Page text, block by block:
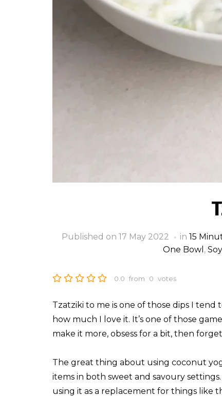
Published on 17 May 2022 in 15
One Bowl ,
0.0 from 0 votes
Tzatziki to me is one of those dips I
how much I love it. It’s one of those
make it more, obsess for a bit, then
The great thing about using coconut
items in both sweet and savoury
using it as a replacement for things like